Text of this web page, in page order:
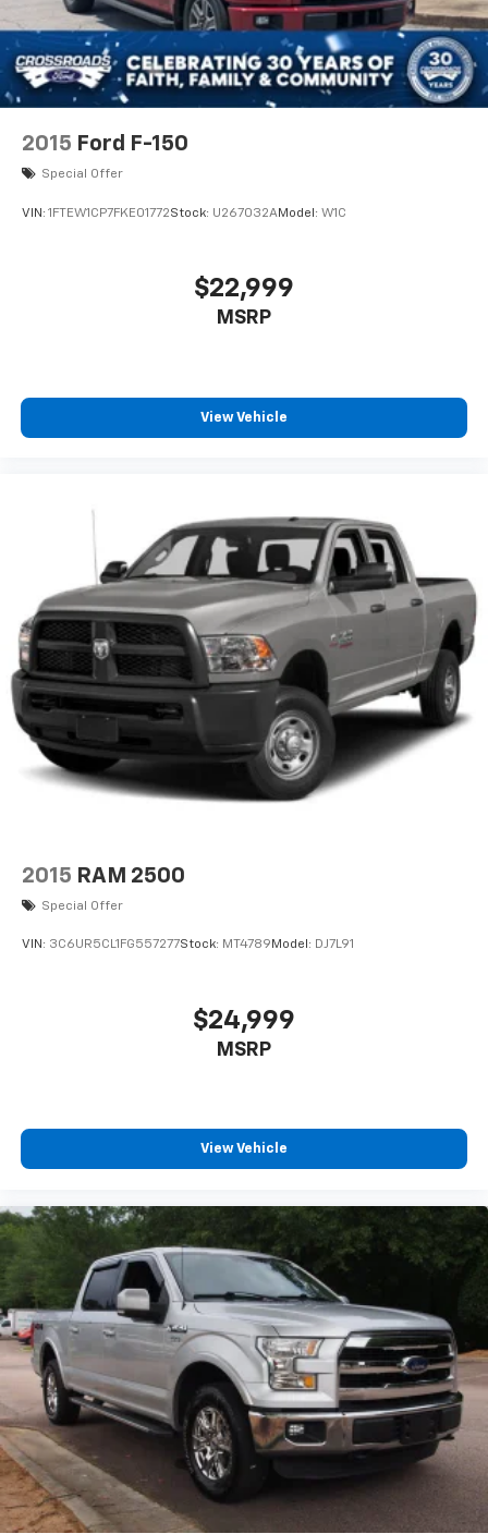
2015 Ford F-150
Special Offer
VIN: 1FTEW1CP7FKE01772Stock: U267032AModel: W1C
$22,999
MSRP
View Vehicle
2015 RAM 2500
Special Offer
VIN: 3C6UR5CL1FG557277Stock: MT4789Model: DJ7L91
$24,999
MSRP
View Vehicle